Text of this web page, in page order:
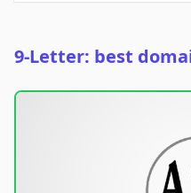
9-Letter: best